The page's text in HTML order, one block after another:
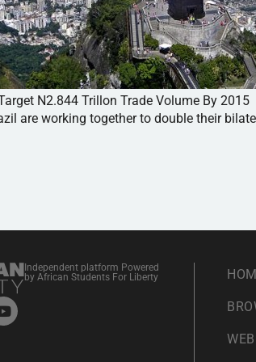
N2.844 Trillon Trade Volume By 2015
are working together to double their
Independent platform Powered
by African Students For Liberty